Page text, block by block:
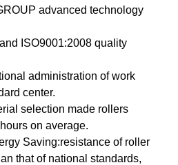
advanced technology
ISO9001:2008 quality
administration of work
center.
selection made rollers
on average.
Saving:resistance of roller
that of national standards,